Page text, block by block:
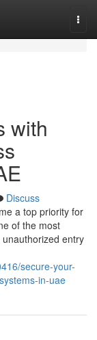
with
Discuss
a top priority for
of the most
entry
secure-your-
in-uae